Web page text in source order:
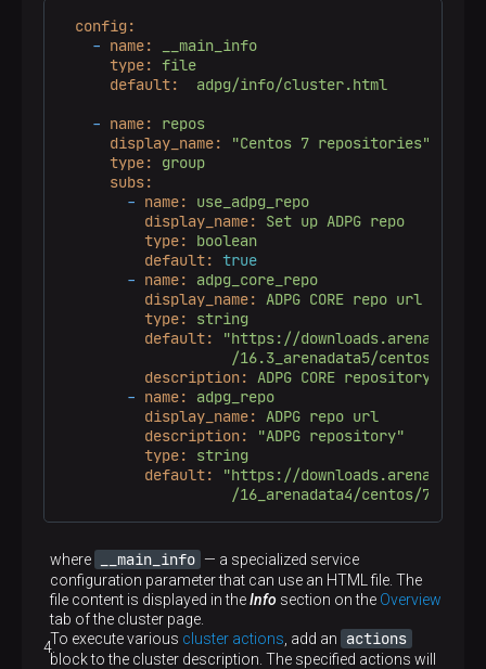
config:
- name:
__main_info
type: file
default:
adpg/info/cluster.html
- name:
repos
display_name:
"Centos 7 repositories"
type:
group
subs:
- name:
use_adpg_repo
display_name:
Set up ADPG repo
type:
boolean
default: true
- name:
adpg_core_repo
display_name: ADPG CORE repo url
type:
string
default:
"https://downloads.arenadata.io/
/16.3_arenadata5/centos/7/
description: ADPG CORE repository
- name:
adpg_repo
display_name: ADPG repo url
description:
"ADPG repository"
type:
string
default:
"https://
/16_arenadata4/centos/7/
where __main_info — a specialized service
configuration parameter that can use an HTML file. The
file content is displayed in theInfo section on the Overview
tab of the cluster page.
To execute various cluster actions , add an actions
block to the cluster description. The specified actions will